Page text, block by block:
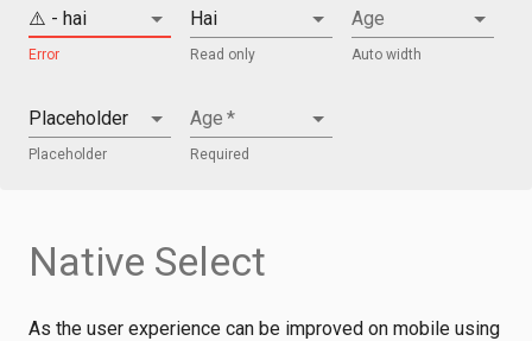
⚠️ - hai
Error
Hai
Read only
Age
Auto width
Placeholder
Placeholder
Age *
Required
Native Select
As the user experience can be improved on mobile using